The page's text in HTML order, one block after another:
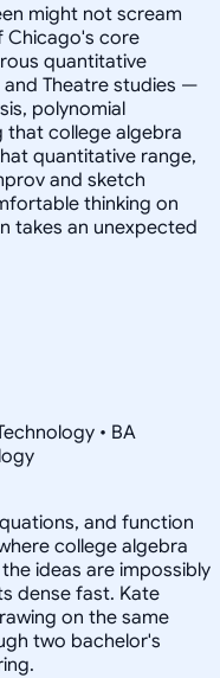
might not scream
Chicago's core
quantitative
Theatre studies —
polynomial
that college algebra
quantitative range,
and sketch
thinking on
takes an unexpected
• BA
and function
college algebra
ideas are impossibly
dense fast. Kate
on the same
two bachelor's